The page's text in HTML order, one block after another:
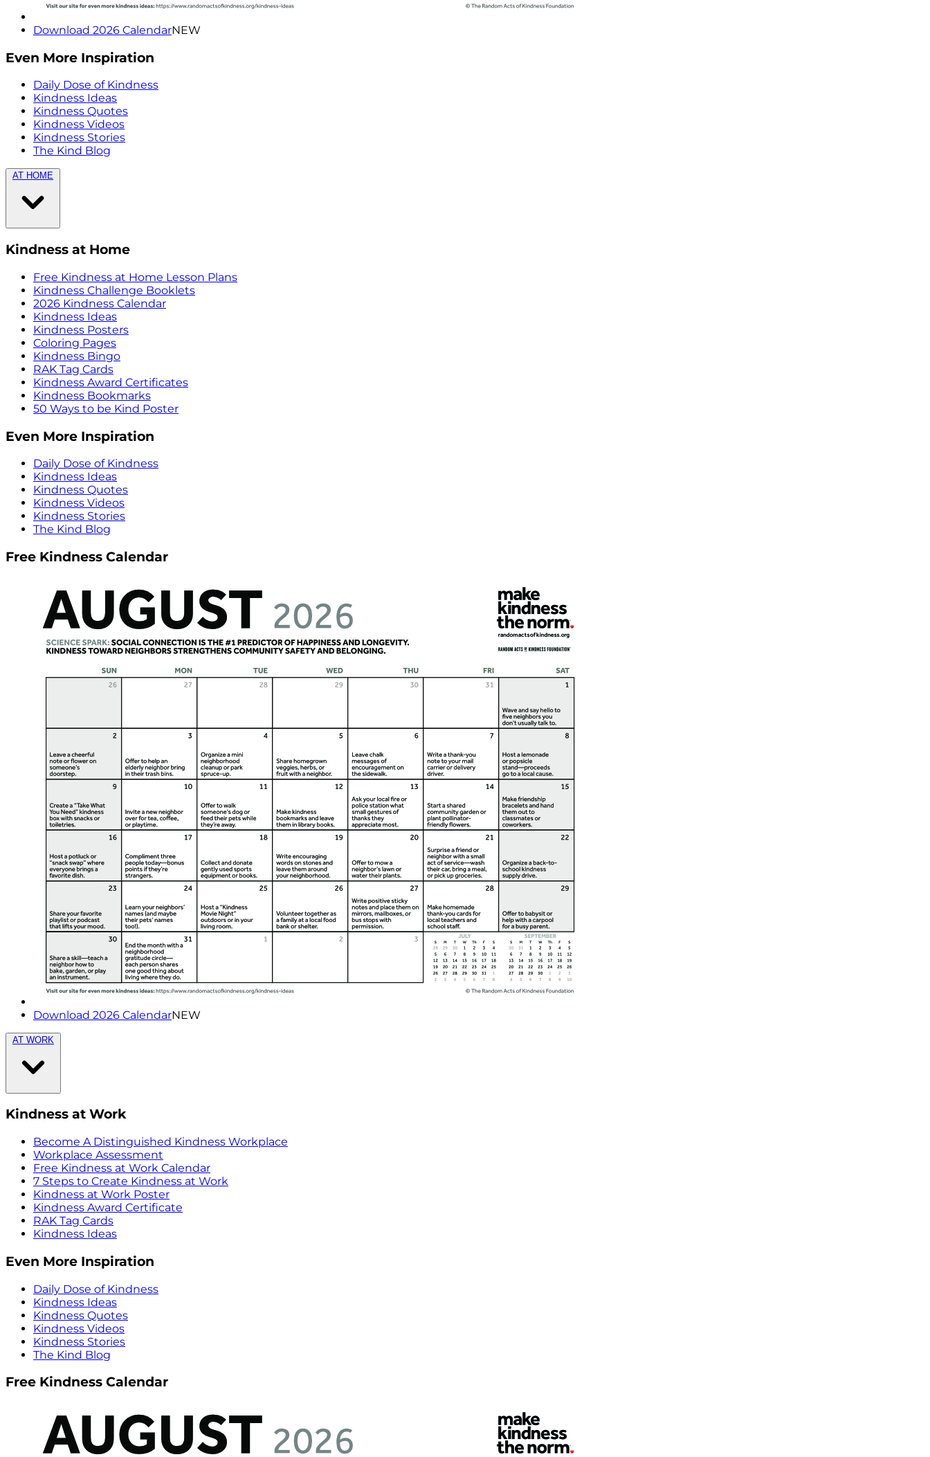
Download 2026 CalendarNEW
Even More Inspiration
Daily Dose of Kindness
Kindness Ideas
Kindness Quotes
Kindness Videos
Kindness Stories
The Kind Blog
AT HOME
Kindness at Home
Free Kindness at Home Lesson Plans
Kindness Challenge Booklets
2026 Kindness Calendar
Kindness Ideas
Kindness Posters
Coloring Pages
Kindness Bingo
RAK Tag Cards
Kindness Award Certificates
Kindness Bookmarks
50 Ways to be Kind Poster
Even More Inspiration
Daily Dose of Kindness
Kindness Ideas
Kindness Quotes
Kindness Videos
Kindness Stories
The Kind Blog
Free Kindness Calendar
Download 2026 CalendarNEW
AT WORK
Kindness at Work
Become A Distinguished Kindness Workplace
Workplace Assessment
Free Kindness at Work Calendar
7 Steps to Create Kindness at Work
Kindness at Work Poster
Kindness Award Certificate
RAK Tag Cards
Kindness Ideas
Even More Inspiration
Daily Dose of Kindness
Kindness Ideas
Kindness Quotes
Kindness Videos
Kindness Stories
The Kind Blog
Free Kindness Calendar